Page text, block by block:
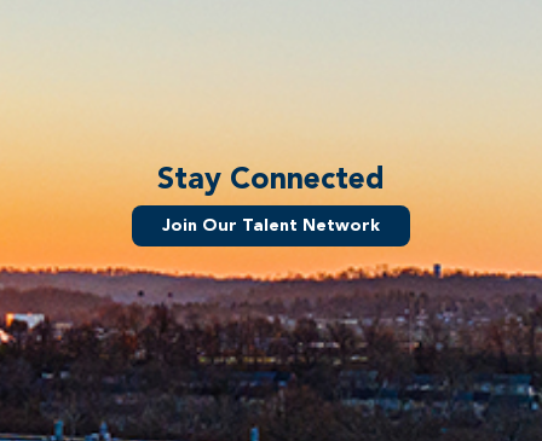
Stay Connected
Join Our Talent Network